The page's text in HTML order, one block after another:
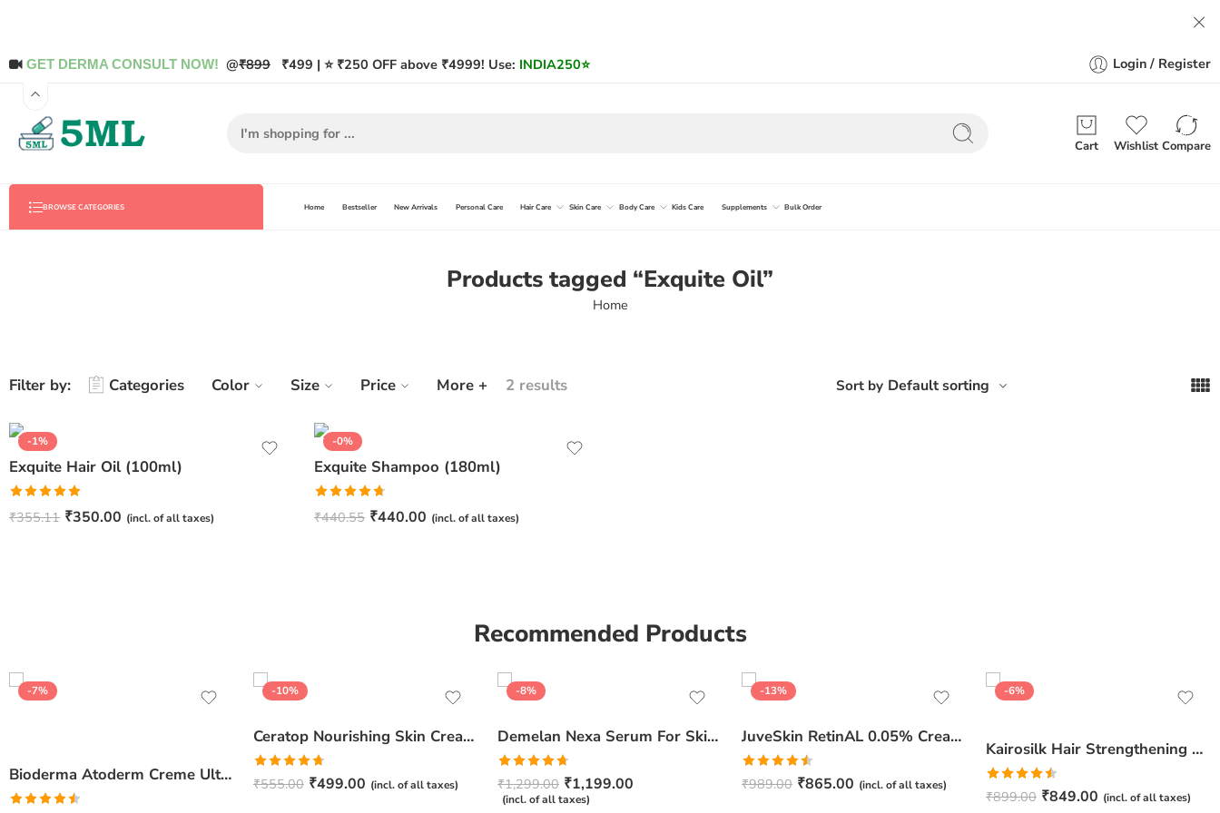
GET DERMA CONSULT NOW! @₹899 ₹499 | ⭐ ₹250 OFF above ₹4999! Use: INDIA250⭐ Login / Register
Cart Wishlist Compare
BROWSE CATEGORIES Home Bestseller New Arrivals Personal Care Hair Care Skin Care Body Care Kids Care Supplements Bulk Order
Products tagged “Exquite Oil”
Home
Filter by: Categories Color Size Price More + 2 results Sort by Default sorting
-1%
Exquite Hair Oil (100ml)
Rated 5.00
₹355.11 ₹350.00 (incl. of all taxes)
-0%
Exquite Shampoo (180ml)
Rated4.67
₹440.55 ₹440.00 (incl. of all taxes)
Recommended Products
-7%
Bioderma Atoderm Creme Ultra-Nourishing – Moisturizer with Niacinamide | Boosts Hyaluronic Acid & Ceramides for Normal, Sensitive & Dry Skin for Face & Body -500gm
-10%
Ceratop Nourishing Skin Cream | Intense Hydration & Dry Skin Relief – 100g
Rated4.67
out of 5
₹555.00 ₹499.00 (incl. of all taxes)
-8%
Demelan Nexa Serum For Skin Whitening and Brightening – 30ml
Rated4.67
out of 5
₹1,299.00 ₹1,199.00
(incl. of all taxes)
-13%
JuveSkin RetinAL 0.05% Cream | Youthful Skin Restorer for Fine Lines, Wrinkles & Hydration
Rated
4.50out
₹989.00 ₹865.00 (incl. of all taxes)
-6%
Kairosilk Hair Strengthening Shampoo – Biotin, Keratin & Rosemary Extracts Formula for Stronger, Healthier Hair | 275ml
Rated
4.50out
₹899.00 ₹849.00 (incl. of all taxes)